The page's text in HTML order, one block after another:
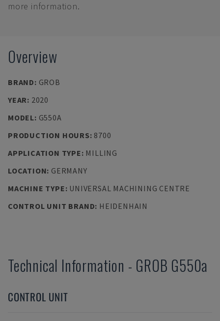
more information.
Overview
BRAND: GROB
YEAR: 2020
MODEL: G550A
PRODUCTION HOURS: 8700
APPLICATION TYPE: MILLING
LOCATION: GERMANY
MACHINE TYPE: UNIVERSAL MACHINING CENTRE
CONTROL UNIT BRAND: HEIDENHAIN
Technical Information - GROB G550a
CONTROL UNIT